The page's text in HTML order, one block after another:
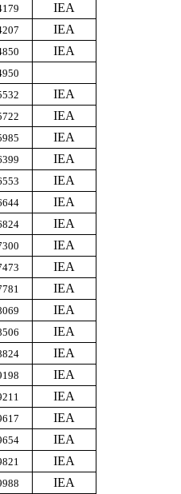
IEA
IEA
IEA
IEA
IEA
IEA
IEA
IEA
IEA
IEA
IEA
IEA
IEA
IEA
IEA
IEA
IEA
IEA
IEA
IEA
IEA
IEA